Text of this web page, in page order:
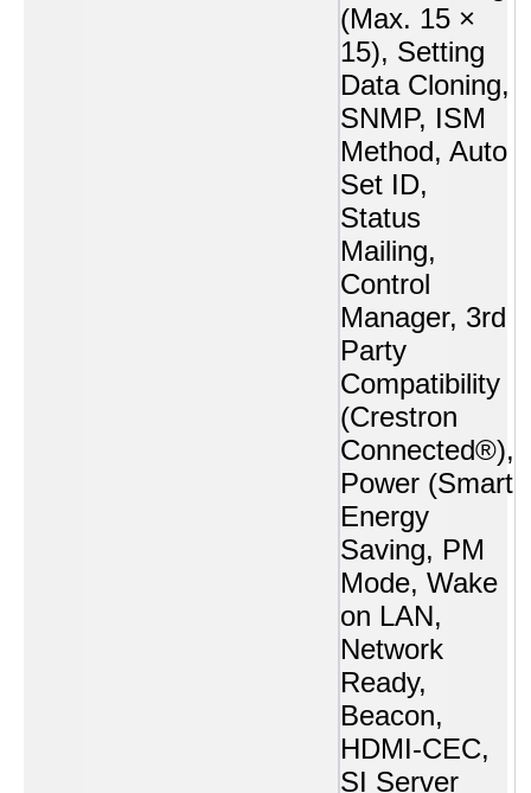
(Max. 15 ×
15), Setting
Data Cloning,
SNMP, ISM
Method, Auto
Set ID,
Status
Mailing,
Control
Manager, 3rd
Party
Compatibility
(Crestron
Connected®),
Power (Smart
Energy
Saving, PM
Mode, Wake
on LAN,
Network
Ready,
Beacon,
HDMI-CEC,
SI Server